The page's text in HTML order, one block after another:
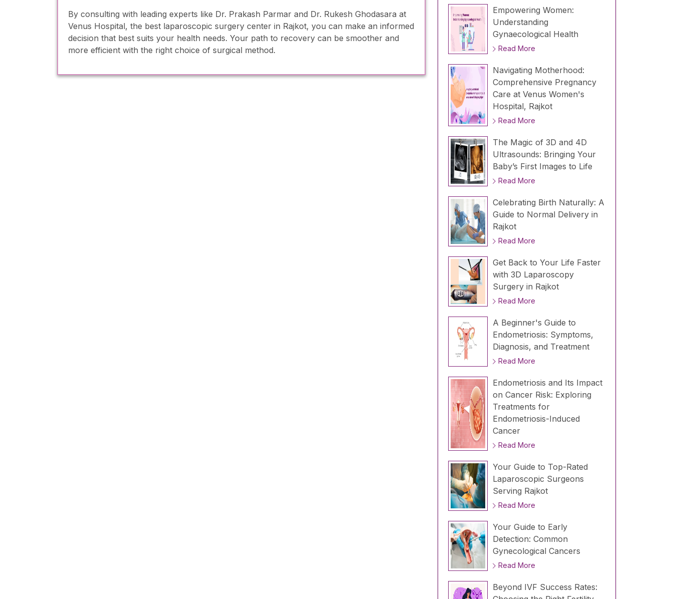
By consulting with leading experts like Dr. Prakash Parmar and Dr. Rukesh Ghodasara at
Venus Hospital, the best laparoscopic surgery center in Rajkot, you can make an informed
decision that best suits your health needs. Your path to recovery can be smoother and
more efficient with the right choice of surgical method.
Empowering Women:
Understanding
Gynaecological Health
Read More
Navigating Motherhood:
Comprehensive Pregnancy
Care at Venus Women's
Hospital, Rajkot
Read More
The Magic of 3D and 4D
Ultrasounds: Bringing Your
Baby’s First Images to Life
Read More
Celebrating Birth Naturally: A
Guide to Normal Delivery in
Rajkot
Read More
Get Back to Your Life Faster
with 3D Laparoscopy
Surgery in Rajkot
Read More
A Beginner's Guide to
Endometriosis: Symptoms,
Diagnosis, and Treatment
Read More
Endometriosis and Its Impact
on Cancer Risk: Exploring
Treatments for
Endometriosis-Induced
Cancer
Read More
Your Guide to Top-Rated
Laparoscopic Surgeons
Serving Rajkot
Read More
Your Guide to Early
Detection: Common
Gynecological Cancers
Read More
Beyond IVF Success Rates: